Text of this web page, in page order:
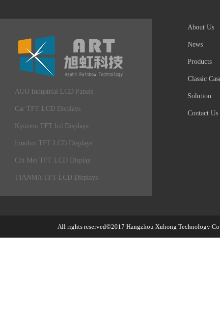
AUO Industrial LCD Panels
Car TFT LCD Displays
Kyocera TFT lcd Displays
Innolux TFT LCD Displays
Chi Mei TFT LCD Display
TIANMA TFT LCD Displays
About Us
News
Products
Classic
Solution
Contact Us
All rights reserved©2017 Hangzhou Xuhong Technology